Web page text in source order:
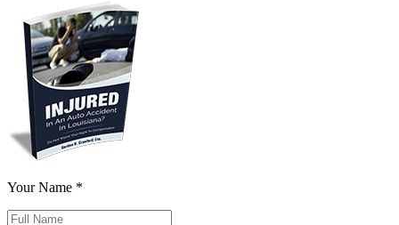
Your Name *